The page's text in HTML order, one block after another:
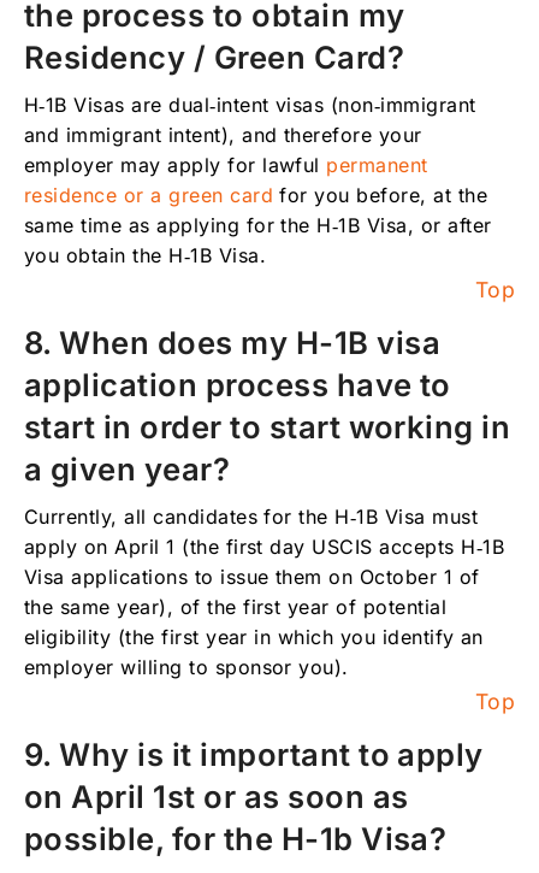
the process to obtain my
Residency / Green Card?
H‑1B Visas are dual‑intent visas (non‑immigrant
and immigrant intent), and therefore your
employer may apply for lawful permanent
residence or a green card for you before, at the
same time as applying for the H‑1B Visa, or after
you obtain the H‑1B Visa.
Top
8. When does my H-1B visa
application process have to
start in order to start working in
a given year?
Currently, all candidates for the H‑1B Visa must
apply on April 1 (the first day USCIS accepts H‑1B
Visa applications to issue them on October 1 of
the same year), of the first year of potential
eligibility (the first year in which you identify an
employer willing to sponsor you).
Top
9. Why is it important to apply
on April 1st or as soon as
possible, for the H-1b Visa?